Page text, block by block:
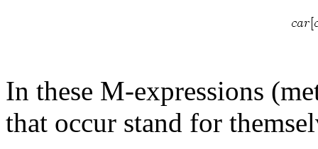
In these M-expressions
that occur stand for